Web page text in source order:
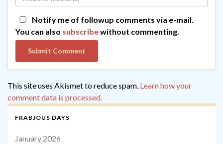
Notify me of followup comments via e-mail.
You can also subscribewithout commenting.
This site uses Akismet to reduce spam. Learn how your
comment data is processed.
FRABJOUS DAYS
January 2026